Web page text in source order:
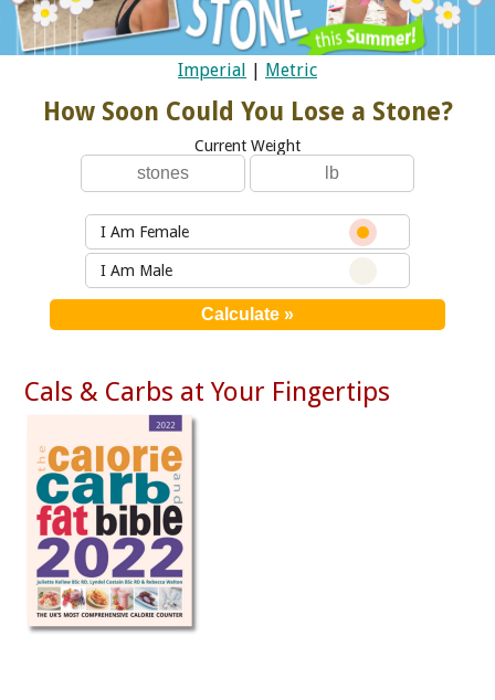
Imperial | Metric
How Soon Could You Lose a Stone?
Current Weight
I Am Female
I Am Male
Cals & Carbs at Your Fingertips